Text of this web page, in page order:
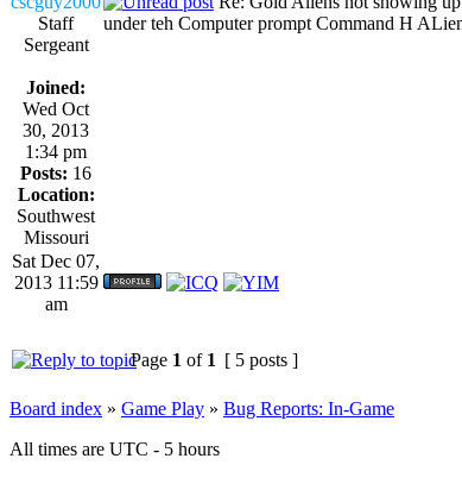
Staff
Sergeant
Joined:
Wed Oct
30, 2013
1:34 pm
Posts: 16
Location:
Southwest
Missouri
under teh Computer prompt Command H
Sat Dec 07,
2013 11:59
am
Page 1 of 1 [ 5 posts ]
Board index » Game Play » Bug Reports: In-Game
All times are UTC - 5 hours